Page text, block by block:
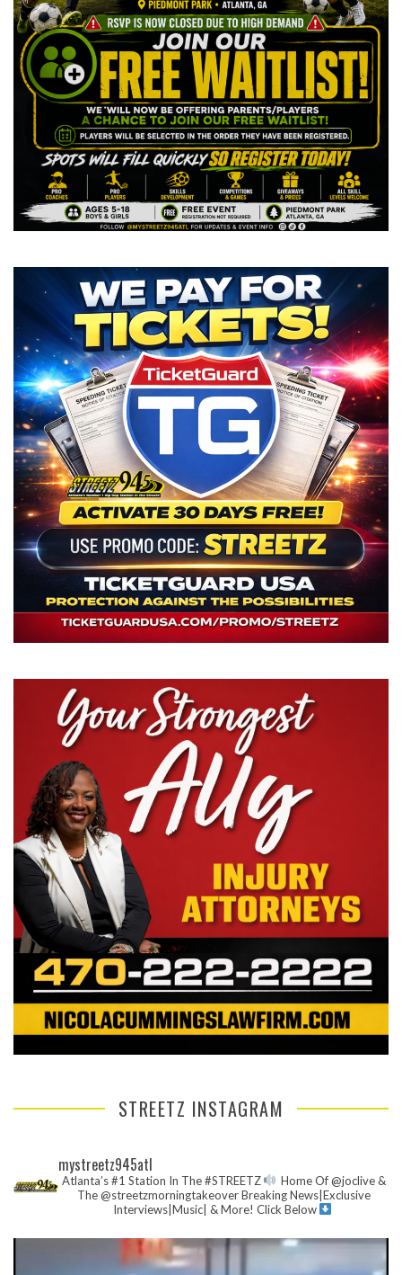
STREETZ INSTAGRAM
mystreetz945atl
Atlanta’s #1 Station In The #STREETZ
Home Of @joclive &
The @streetzmorningtakeoverBreaking News|Exclusive
Interviews|Music| & More! Click Below